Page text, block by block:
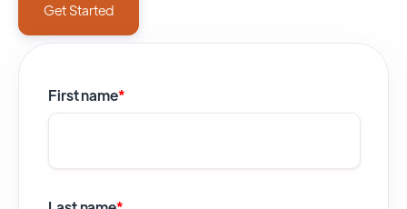
Get Started
First name*